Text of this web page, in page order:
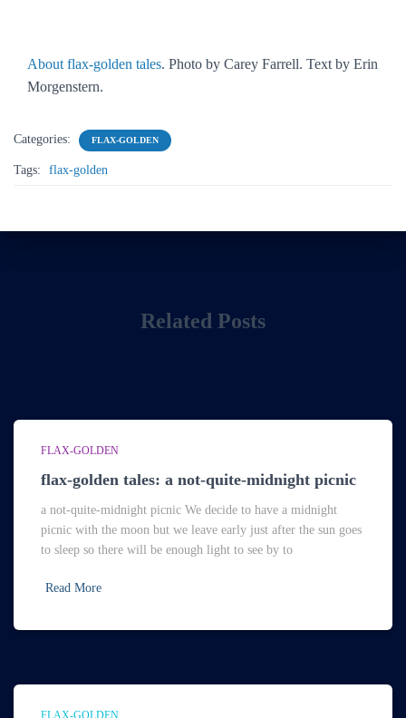
About flax-golden tales. Photo by Carey Farrell. Text by Erin
Morgenstern.
Categories: FLAX-GOLDEN
Tags: flax-golden
Related Posts
FLAX-GOLDEN
flax-golden tales: a not-quite-midnight picnic
a not-quite-midnight picnic We decide to have a midnight
picnic with the moon but we leave early just after the sun goes
to sleep so there will be enough light to see by to
Read More
FLAX-GOLDEN